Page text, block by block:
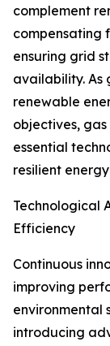
complement
compensating
ensuring grid
availability. As
renewable
objectives,
essential
resilient
Technological
Efficiency
Continuous
improving
environmental
introducing